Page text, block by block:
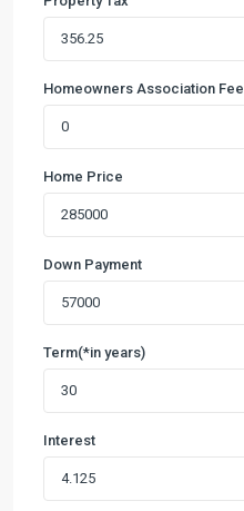
Homeowners Association Fee
Home Price
Down Payment
Term(*in years)
Interest